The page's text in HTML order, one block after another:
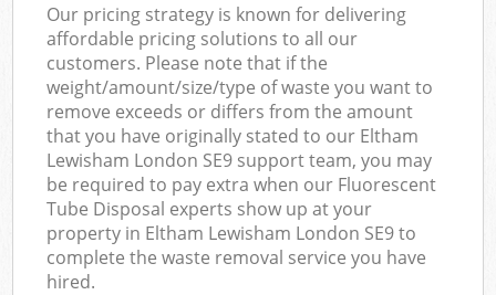
Our pricing strategy is known for delivering
affordable pricing solutions to all our
customers. Please note that if the
weight/amount/size/type of waste you want to
remove exceeds or differs from the amount
that you have originally stated to our Eltham
Lewisham London SE9 support team, you may
be required to pay extra when our Fluorescent
Tube Disposal experts show up at your
property in Eltham Lewisham London SE9 to
complete the waste removal service you have
hired.